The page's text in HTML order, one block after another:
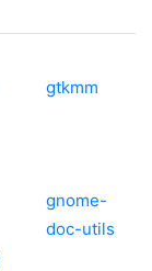
gtkmm
gnome-
doc-utils